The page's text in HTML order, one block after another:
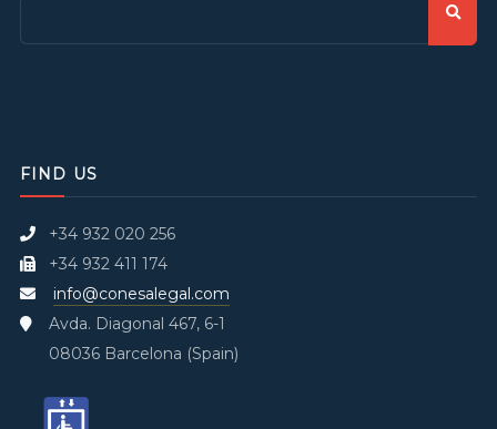
FIND US
+34 932 020 256
+34 932 411 174
info@conesalegal.com
Avda. Diagonal 467, 6-1
08036 Barcelona (Spain)